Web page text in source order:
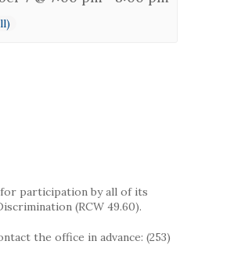
participation by all of its
(RCW 49.60).
the office in advance: (253)